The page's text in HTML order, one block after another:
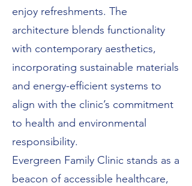
enjoy refreshments. The
architecture blends functionality
with contemporary aesthetics,
incorporating sustainable materials
and energy-efficient systems to
align with the clinic’s commitment
to health and environmental
responsibility.
Evergreen Family Clinic stands as a
beacon of accessible healthcare,